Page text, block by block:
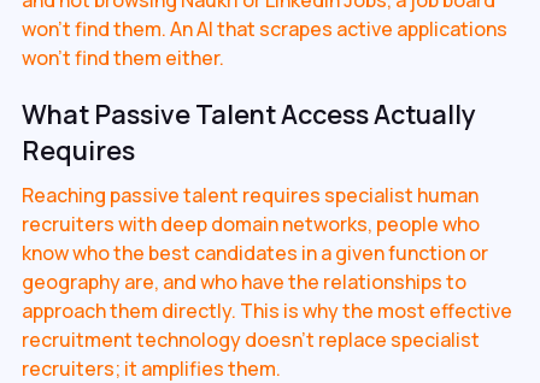
won't find them. An AI that scrapes active applications
won't find them either.
What Passive Talent Access Actually
Requires
Reaching passive talent requires specialist human
recruiters with deep domain networks, people who
know who the best candidates in a given function or
geography are, and who have the relationships to
approach them directly. This is why the most effective
recruitment technology doesn't replace specialist
recruiters; it amplifies them.